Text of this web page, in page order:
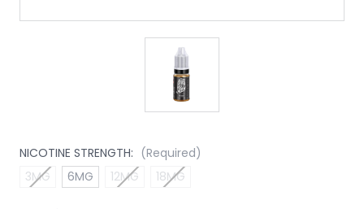
NICOTINE STRENGTH: (Required)
3MG
6MG 12MG 18MG